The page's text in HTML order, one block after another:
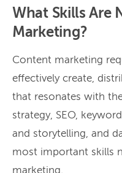
What Skills Are
Marketing?
Content marketing
effectively create,
that resonates with
strategy, SEO,
and storytelling, and
most important skills